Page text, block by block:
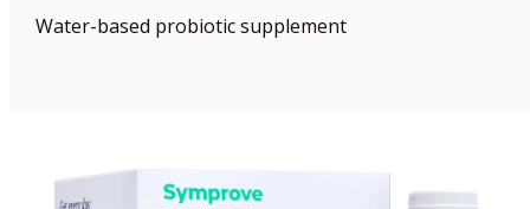
Water-based probiotic supplement